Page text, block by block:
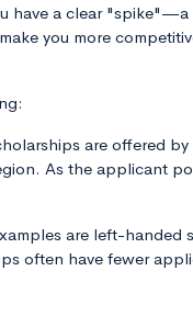
have a clear
you more
are offered by
As the applicant
are left-handed
often have fewer